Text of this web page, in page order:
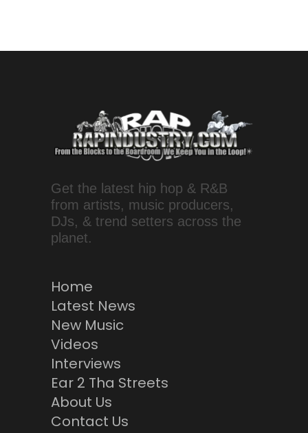
Get the latest hip hop & R&B
from artists, music producers,
DJs, & trend setters across the
planet.
Home
Latest News
New Music
Videos
Interviews
Ear 2 Tha Streets
About Us
Contact Us